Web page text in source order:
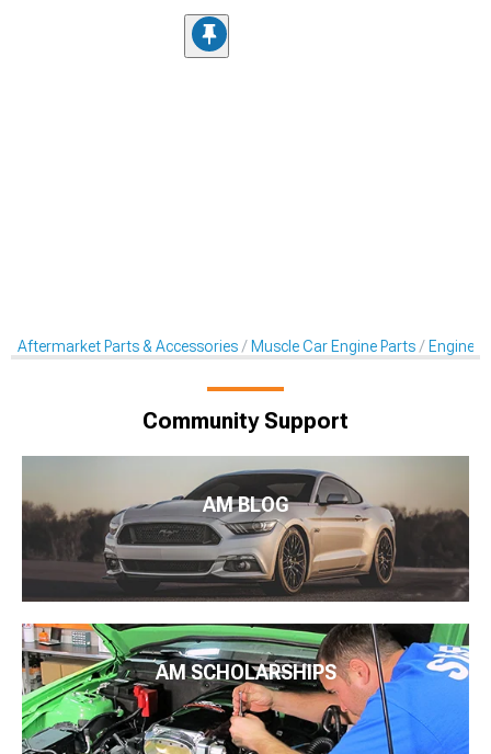
Aftermarket Parts & Accessories Muscle Car Engine Parts Engine
Community Support
AM BLOG
AM SCHOLARSHIPS